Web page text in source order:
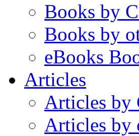
Books by
Books by
eBooks
Articles
Articles by
Articles by